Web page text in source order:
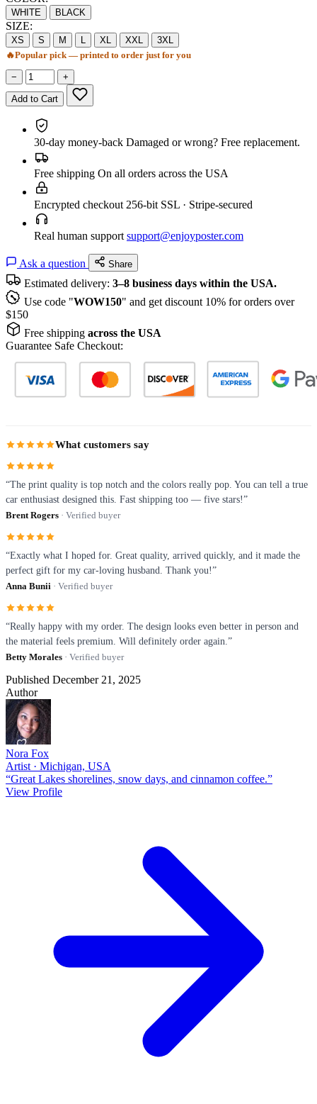
WHITE BLACK
SIZE:
XS S M L XL XXL
3XL
🔥Popular pick — printed to order just for you
− +
Add to Cart
30-day money-back Damaged or wrong? Free replacement.
Free shipping On all orders across the USA
Encrypted checkout 256-bit SSL · Stripe-secured
Real human support support@enjoyposter.com
Ask a question Share
Estimated delivery: 3–8 business days within the USA.
Use code "WOW150" and get discount 10% for orders over
$150
Free shipping across the USA
Guarantee Safe Checkout:
What customers say
“The print quality is top notch and the colors really pop. You can tell a true
car enthusiast designed this. Fast shipping too — five stars!”
Brent Rogers · Verified buyer
“Exactly what I hoped for. Great quality, arrived quickly, and it made the
perfect gift for my car-loving husband. Thank you!”
Anna Bunii · Verified buyer
“Really happy with my order. The design looks even better in person and
the material feels premium. Will definitely order again.”
Betty Morales · Verified buyer
Published December 21, 2025
Author
Nora Fox
Artist · Michigan, USA
“Great Lakes shorelines, snow days, and cinnamon coffee.”
View Profile